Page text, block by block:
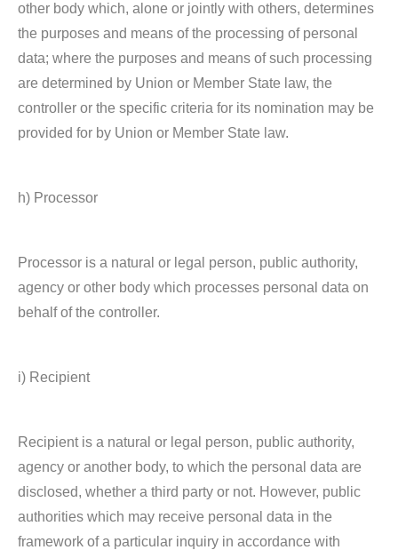
other body which, alone or jointly with others, determines
the purposes and means of the processing of personal
data; where the purposes and means of such processing
are determined by Union or Member State law, the
controller or the specific criteria for its nomination may be
provided for by Union or Member State law.
h) Processor
Processor is a natural or legal person, public authority,
agency or other body which processes personal data on
behalf of the controller.
i) Recipient
Recipient is a natural or legal person, public authority,
agency or another body, to which the personal data are
disclosed, whether a third party or not. However, public
authorities which may receive personal data in the
framework of a particular inquiry in accordance with